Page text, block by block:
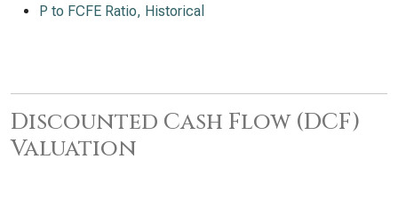
P to FCFE Ratio, Historical
Discounted Cash Flow (DCF)
Valuation